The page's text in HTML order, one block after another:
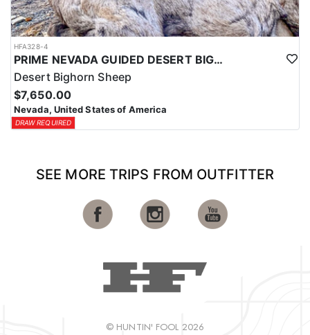
HFA328-4
PRIME NEVADA GUIDED DESERT BIGHORN SHEEP HUNTS
Desert Bighorn Sheep
$7,650.00
Nevada, United States of America
DRAW REQUIRED
SEE MORE TRIPS FROM OUTFITTER
© HUNTIN' FOOL 2026